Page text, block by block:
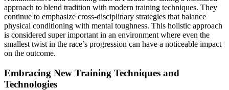
approach to blend tradition with modern training techniques. They
continue to emphasize cross-disciplinary strategies that balance
physical conditioning with mental toughness. This holistic approach
is considered super important in an environment where even the
smallest twist in the race’s progression can have a noticeable impact
on the outcome.
Embracing New Training Techniques and
Technologies